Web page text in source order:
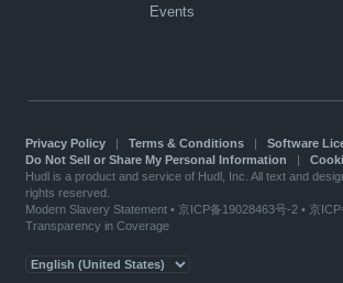
Events
Privacy Policy| Terms & Conditions| Software
Do Not Sell or Share My Personal Information |
Hudl is a product and service of Hudl, Inc. All text and
rights reserved.
Modern Slavery Statement• 京ICP备19028463号-2 • 京
Transparency in Coverage